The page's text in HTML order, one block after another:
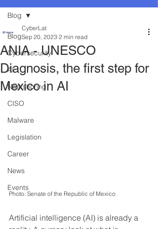
Blog
Cybersecurity
AI
Nearshoring
CISO
Malware
Legislation
Career
News
Events
Blog
ANIA - UNESCO
Diagnosis, the first step for
Mexico in AI
CyberLat
Sep 20, 2023 2 min read
Photo: Senate of the Republic of Mexico
Artificial intelligence (AI) is already a